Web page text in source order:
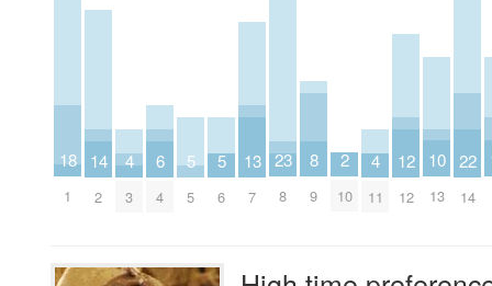
18
1
14
2
4
3
6
4
5
5
5
6
13
7
23
8
8
9
2
10
4
11
12
12
10
13
22
14